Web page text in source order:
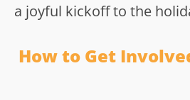
a joyful kickoff to the
How to Get